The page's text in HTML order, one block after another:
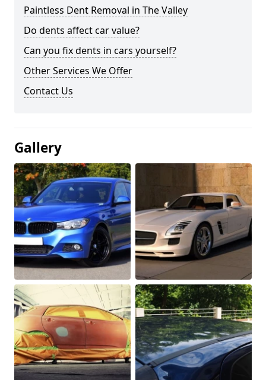
Paintless Dent Removal in The Valley
Do dents affect car value?
Can you fix dents in cars yourself?
Other Services We Offer
Contact Us
Gallery